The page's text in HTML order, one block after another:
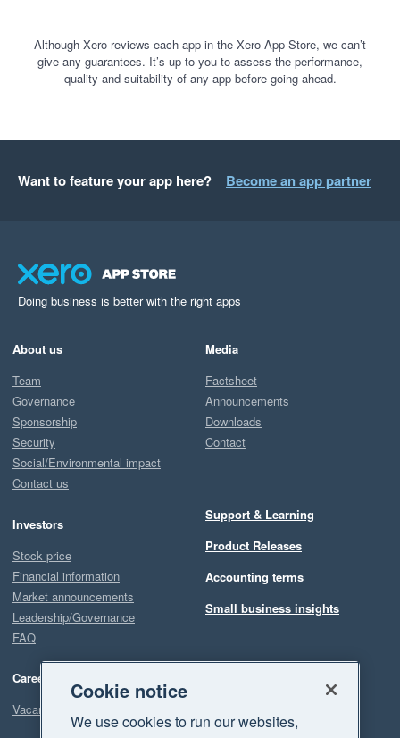
Although Xero reviews each app in the Xero App Store, we can’t
give any guarantees. It’s up to you to assess the performance,
quality and suitability of any app before going ahead.
Want to feature your app here? Become an app partner
Doing business is better with the right apps
About us
Team
Governance
Sponsorship
Security
Social/Environmental impact
Contact us
Investors
Stock price
Financial information
Market announcements
Leadership/Governance
FAQ
Careers
Vacancies
Media
Factsheet
Announcements
Downloads
Contact
Support & Learning
Product Releases
Accounting terms
Small business insights
Cookie notice
We use cookies to run our websites,